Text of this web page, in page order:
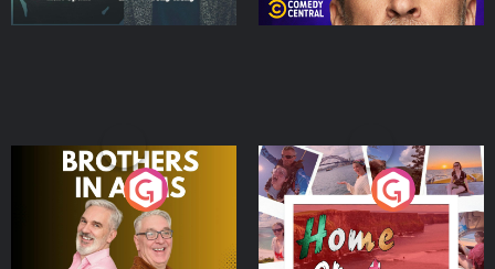
Brothers In Arms
Podcast Series
Home or Away - Living
the Irish Australian
Dream with Aisling
Moloney
Podcast Series